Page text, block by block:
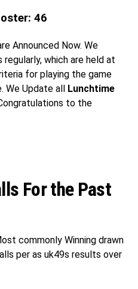
46
Announced Now. We
which are held at
for playing the game
We Update all
Lunchtime
to the
For the Past
commonly Winning drawn
per as uk49s results over